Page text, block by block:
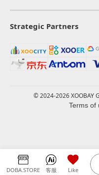
DOBA.STORE 客服 Like
Strategic Partners
© 2024-2026 XOOBAY
Terms of